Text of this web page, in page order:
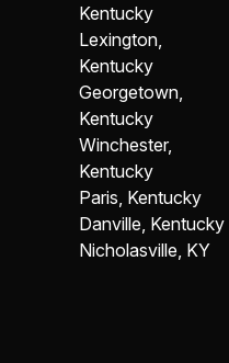
Kentucky
Lexington,
Kentucky
Georgetown,
Kentucky
Winchester,
Kentucky
Paris, Kentucky
Danville, Kentucky
Nicholasville, KY